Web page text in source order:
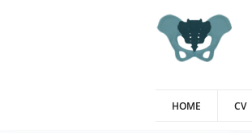
HOME CV